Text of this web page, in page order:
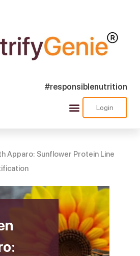
#responsiblenutrition
Login
Apparo: Sunflower Protein Line